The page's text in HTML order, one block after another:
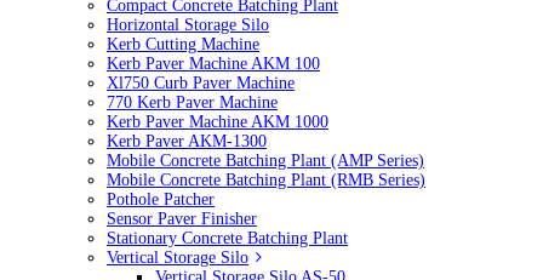
Compact Concrete Batching Plant
Horizontal Storage Silo
Kerb Cutting Machine
Kerb Paver Machine AKM 100
Xl750 Curb Paver Machine
770 Kerb Paver Machine
Kerb Paver Machine AKM 1000
Kerb Paver AKM-1300
Mobile Concrete Batching Plant (AMP Series)
Mobile Concrete Batching Plant (RMB Series)
Pothole Patcher
Sensor Paver Finisher
Stationary Concrete Batching Plant
Vertical Storage Silo